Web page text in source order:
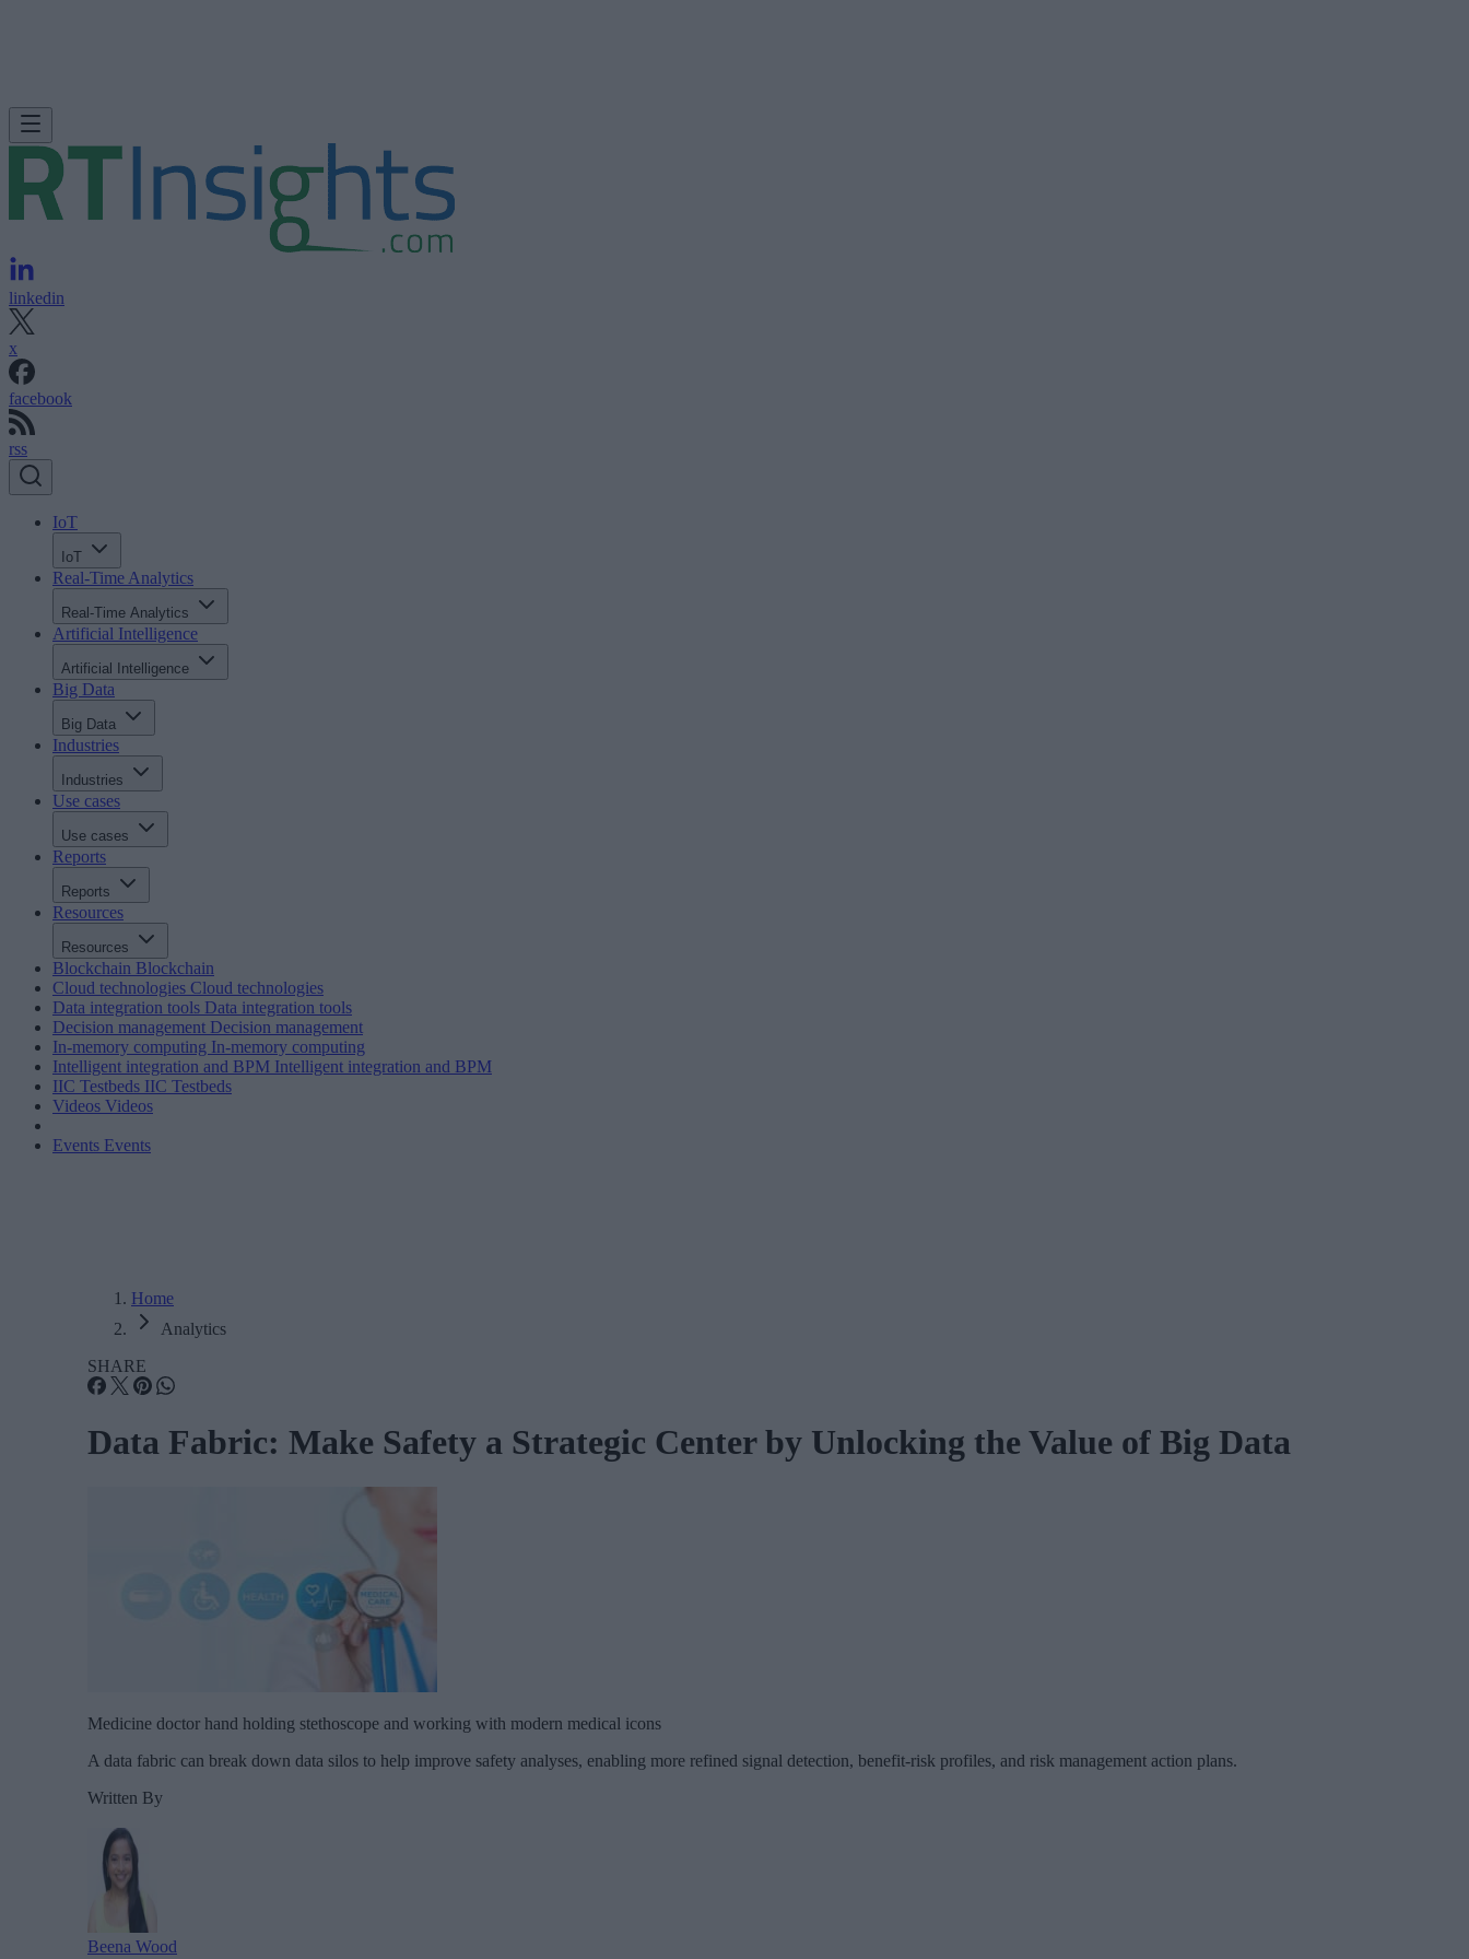
linkedin
x
facebook
rss
IoT
IoT
Real-Time Analytics
Real-Time Analytics
Artificial Intelligence
Artificial Intelligence
Big Data
Big Data
Industries
Industries
Use cases
Use cases
Reports
Reports
Resources
Resources
Blockchain Blockchain
Cloud technologies Cloud technologies
Data integration tools Data integration tools
Decision management Decision management
In-memory computing In-memory computing
Intelligent integration and BPM Intelligent integration and BPM
IIC Testbeds IIC Testbeds
Videos Videos
Events Events
Home
Analytics
SHARE
Data Fabric: Make Safety a Strategic Center by Unlocking the Value of Big Data
Medicine doctor hand holding stethoscope and working with modern medical icons
A data fabric can break down data silos to help improve safety analyses, enabling more refined signal detection, benefit-risk profiles, and risk management action plans.
Written By
Beena Wood